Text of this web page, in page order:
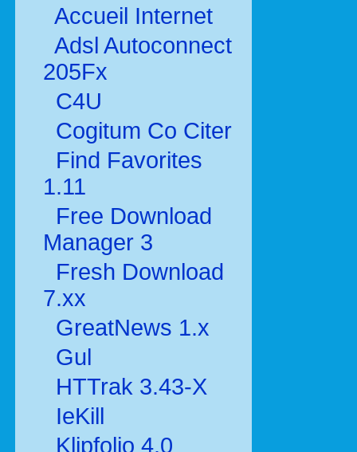
Accueil Internet
Adsl Autoconnect
205Fx
C4U
Cogitum Co Citer
Find Favorites
1.11
Free Download
Manager 3
Fresh Download
7.xx
GreatNews 1.x
Gul
HTTrak 3.43-X
IeKill
Klipfolio 4.0